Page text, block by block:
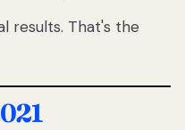
percentage-
So we built a
simpler way.
results. That's the